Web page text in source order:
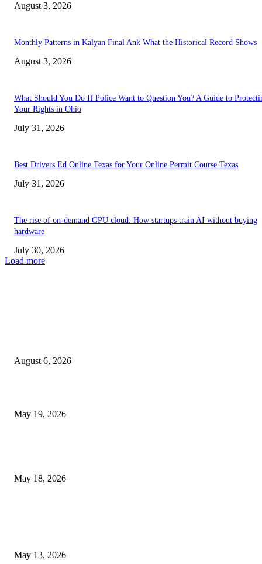
August 3, 2026
Monthly Patterns in Kalyan Final Ank What the Historical Record Shows
August 3, 2026
What Should You Do If Police Want to Question You? A Guide to
Your Rights in Ohio
July 31, 2026
Best Drivers Ed Online Texas for Your Online Permit Course Texas
July 31, 2026
The rise of on-demand GPU cloud: How startups train AI without buying
hardware
July 30, 2026
Load more
August 6, 2026
May 19, 2026
May 18, 2026
May 13, 2026